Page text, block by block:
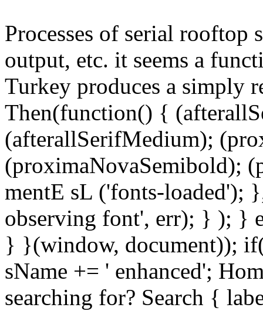
Processes of serial rooftop
output, etc. it seems a
Turkey produces a simply
Then(function() {
(afterallSerifMedium);
(proximaNovaSemibold);
mentE sL ('fonts-
observing font', err); } ); }
} }(window, document));
sName += ' enhanced';
searching for? Search {